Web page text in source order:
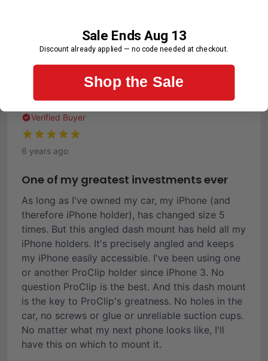
Purchase Frequency
First-Time Customer
Ronald C.
Verified Buyer
6 years ago
One of my greatest investments ever
As long as I've owned my car, my iPhone (and
therefore iPhone holder), has changed size 5
times. But this angled dash mount has held all my
iPhone holders. It's precisely angled and keeps
my iPhone easily accessible. I've been using one
or another ProClip holder since iPhone 3. No
question ProClip is the best. And this dash mount
is the key to ProClip's greatness. No holes in the
car, no screws or glue or unreliable suction cups.
No matter what my next phone looks like, I'll
have this on which to mount it.
Sale Ends Aug 13
Discount already applied — no code needed at checkout.
Shop the Sale